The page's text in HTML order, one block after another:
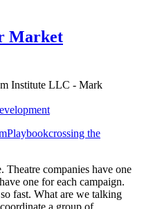
Market
Institute LLC - Mark
crossing the
Theatre companies have one
one for each campaign.
fast. What are we talking
a group of